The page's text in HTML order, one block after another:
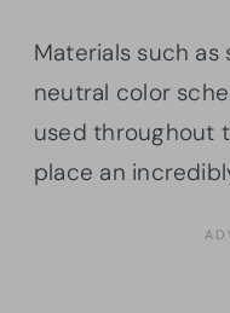
Materials such as
neutral color
used throughout
place an